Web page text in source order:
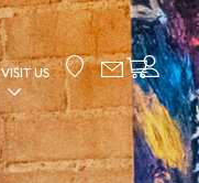
VISIT US Your cart